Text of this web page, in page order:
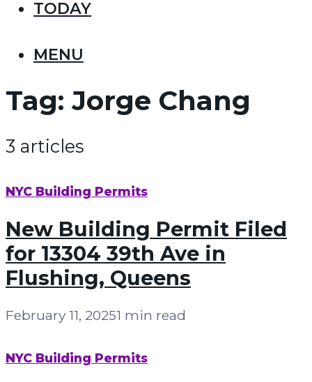
TODAY
MENU
Tag: Jorge Chang
3 articles
NYC Building Permits
New Building Permit Filed
for 13304 39th Ave in
Flushing, Queens
February 11, 20251 min read
NYC Building Permits